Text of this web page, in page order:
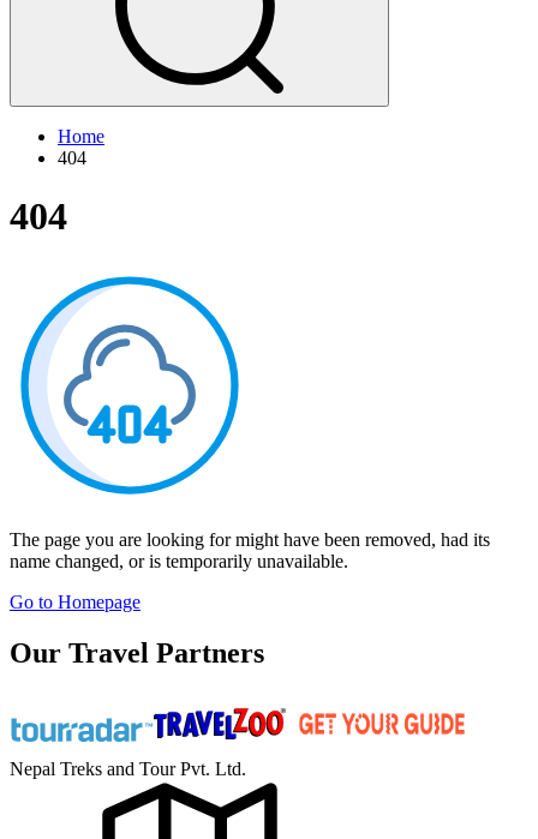
Home
404
404
The page you are looking for might have been removed, had its
name changed, or is temporarily unavailable.
Go to Homepage
Our Travel Partners
Nepal Treks and Tour Pvt. Ltd.